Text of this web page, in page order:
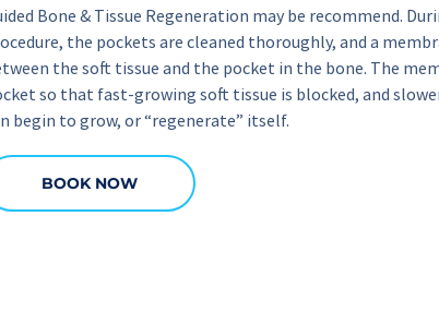
Bone & Tissue Regeneration may be recommend.
the pockets are cleaned thoroughly, and a
the soft tissue and the pocket in the bone. The
so that fast-growing soft tissue is blocked, and
begin to grow, or “regenerate” itself.
BOOK NOW